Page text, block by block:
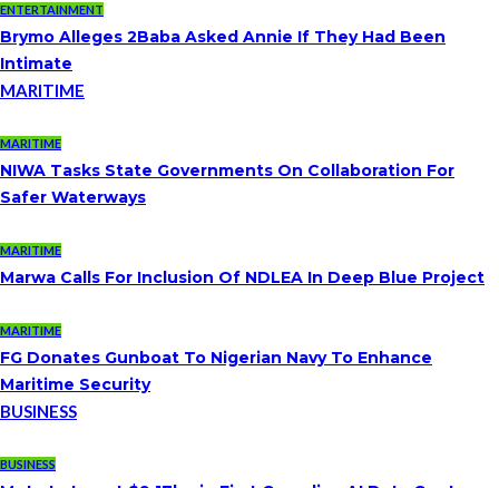
ENTERTAINMENT
Brymo Alleges 2Baba Asked Annie If They Had Been
Intimate
MARITIME
MARITIME
NIWA Tasks State Governments On Collaboration For
Safer Waterways
MARITIME
Marwa Calls For Inclusion Of NDLEA In Deep Blue Project
MARITIME
FG Donates Gunboat To Nigerian Navy To Enhance
Maritime Security
BUSINESS
BUSINESS